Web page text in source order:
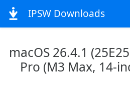
IPSW Downloads
macOS 26.4.1
Pro (M3 Max, 14-